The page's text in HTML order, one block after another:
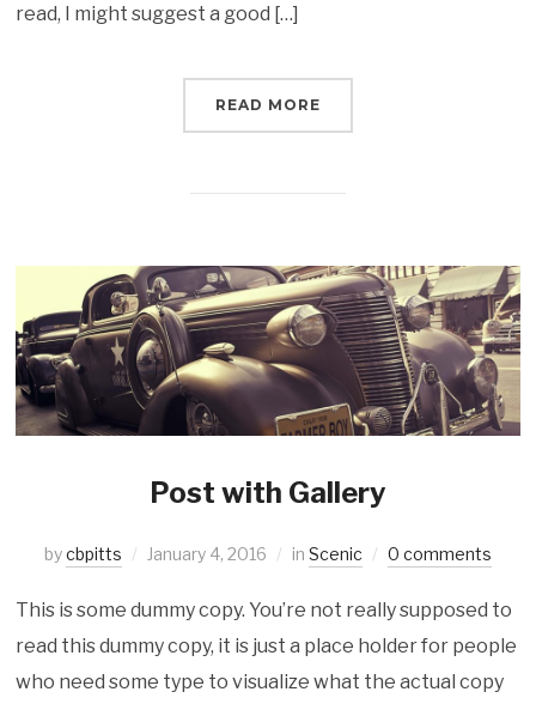
read, I might suggest a good […]
READ MORE
Post with Gallery
bycbpitts January 4, 2016 in Scenic 0 comments
This is some dummy copy. You’re not really supposed to
read this dummy copy, it is just a place holder for people
who need some type to visualize what the actual copy